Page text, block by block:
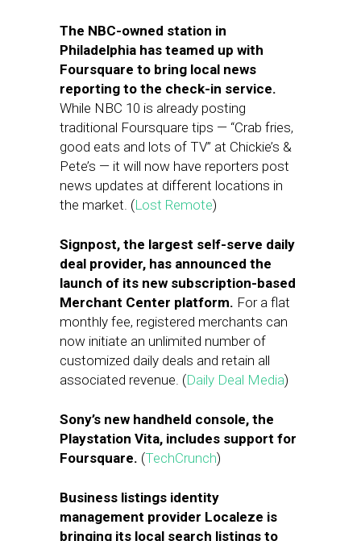
The NBC-owned station in
Philadelphia has teamed up with
Foursquare to bring local news
reporting to the check-in service.
While NBC 10 is already posting
traditional Foursquare tips — “Crab fries,
good eats and lots of TV” at Chickie’s &
Pete’s — it will now have reporters post
news updates at different locations in
the market. (Lost Remote)
Signpost, the largest self-serve daily
deal provider, has announced the
launch of its new subscription-based
Merchant Center platform. For a flat
monthly fee, registered merchants can
now initiate an unlimited number of
customized daily deals and retain all
associated revenue. (Daily Deal Media)
Sony’s new handheld console, the
Playstation Vita, includes support for
Foursquare. (TechCrunch)
Business listings identity
management provider Localeze is
bringing its local search listings to